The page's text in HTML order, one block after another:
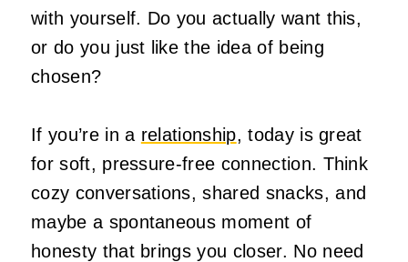
with yourself. Do you actually want this,
or do you just like the idea of being
chosen?
If you’re in a relationship, today is great
for soft, pressure‑free connection. Think
cozy conversations, shared snacks, and
maybe a spontaneous moment of
honesty that brings you closer. No need